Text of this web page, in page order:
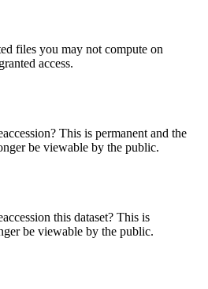
files you may not compute on
access.
This is permanent and the
be viewable by the public.
this dataset? This is
be viewable by the public.